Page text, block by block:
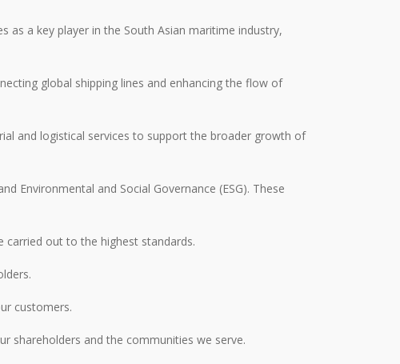
as a key player in the South Asian maritime industry,
global shipping lines and enhancing the flow of
and logistical services to support the broader growth of
Environmental and Social Governance (ESG). These
out to the highest standards.
customers.
shareholders and the communities we serve.